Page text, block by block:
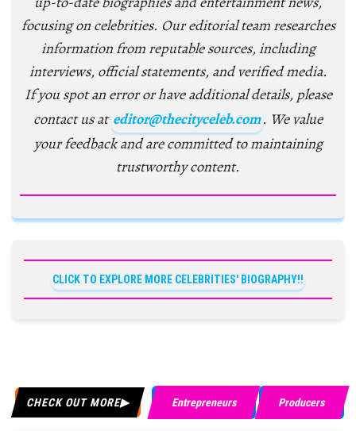
focusing on celebrities. Our editorial team researches
information from reputable sources, including
interviews, official statements, and verified media.
If you spot an error or have additional details, please
contact us at editor@thecityceleb.com. We value
your feedback and are committed to maintaining
trustworthy content.
CLICK TO EXPLORE MORE CELEBRITIES' BIOGRAPHY!!
CHECK OUT MORE Entrepreneurs Producers